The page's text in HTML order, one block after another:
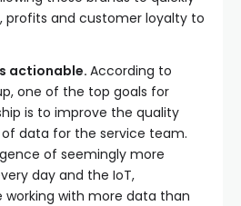
profits and customer loyalty to
actionable. According to
one of the top goals for
is to improve the quality
data for the service team.
of seemingly more
day and the IoT,
working with more data than